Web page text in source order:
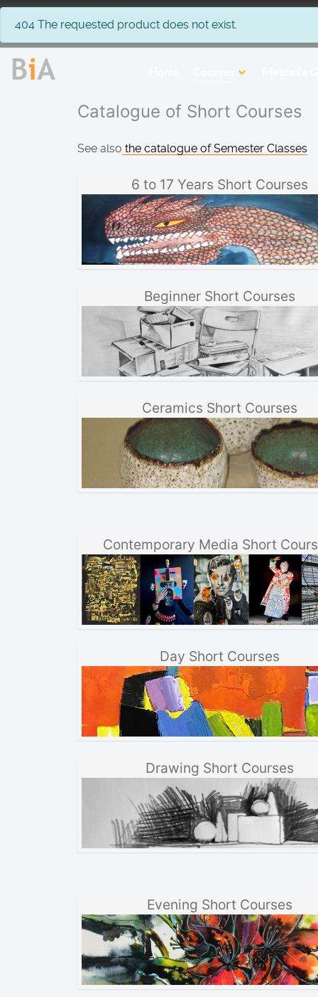
info
404 The requested product does not exist.
Catalogue of Short Courses
See also the catalogue of Semester Classes
6 to 17 Years Short Courses
Beginner Short Courses
Ceramics Short Courses
Contemporary Media Short
Day Short Courses
Drawing Short Courses
Evening Short Courses